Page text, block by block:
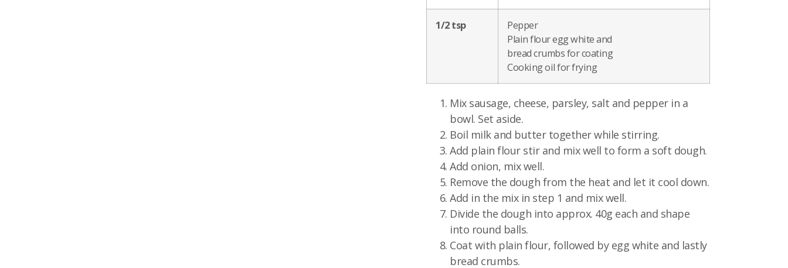
1/2 tsp
Pepper
Plain flour egg white and
bread crumbs for coating
Cooking oil for frying
Mix sausage, cheese, parsley, salt and pepper in a
bowl. Set aside.
Boil milk and butter together while stirring.
Add plain flour stir and mix well to form a soft dough.
Add onion, mix well.
Remove the dough from the heat and let it cool down.
Add in the mix in step 1 and mix well.
Divide the dough into approx. 40g each and shape
into round balls.
Coat with plain flour, followed by egg white and lastly
bread crumbs.